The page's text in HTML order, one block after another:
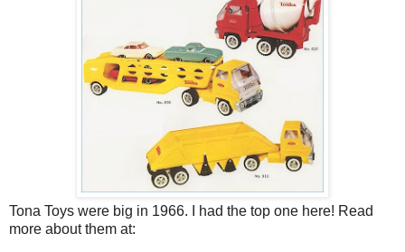
Tona Toys were big in 1966. I had the top one here! Read
more about them at: